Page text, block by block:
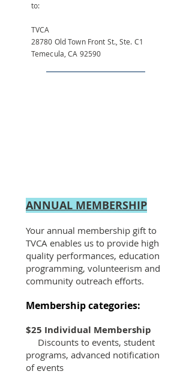
to:
TVCA
28780 Old Town Front St., Ste. C1
Temecula, CA 92590
ANNUAL MEMBERSHIP
Your annual membership gift to
TVCA enables us to provide high
quality performances, education
programming, volunteerism and
community outreach efforts.
Membership categories:
$25 Individual Membership
Discounts to events, student
programs, advanced notification
of events